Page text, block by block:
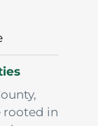
rooted in